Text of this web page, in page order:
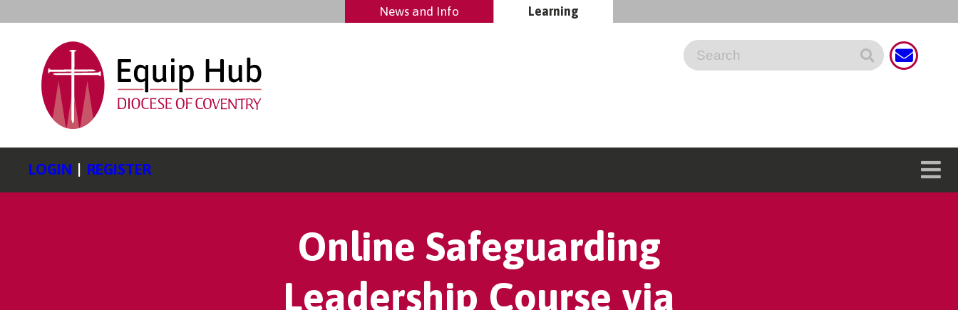
News and Info Learning
LOGIN | REGISTER
Online Safeguarding
Leadership Course via